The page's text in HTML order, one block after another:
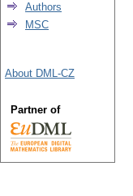
Authors
MSC
About DML-CZ
Partner of